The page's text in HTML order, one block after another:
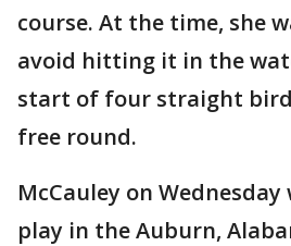
course. At the time, she
avoid hitting it in the
start of four straight
free round.
McCauley on
play in the Auburn,